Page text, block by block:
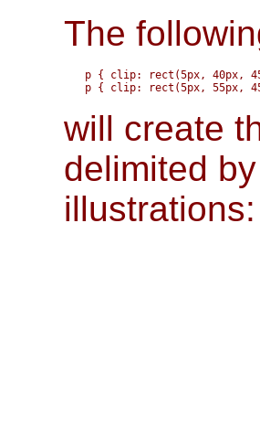
The
p { clip: rect(5px, 40px,
will create
delimited
illustrations: